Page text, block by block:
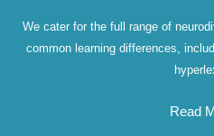
We cater for the full range of
common learning differences,
Read